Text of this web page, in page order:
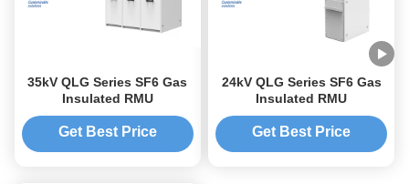
35kV QLG Series SF6 Gas
Insulated RMU
Get Best Price
24kV QLG Series SF6 Gas
Insulated RMU
Get Best Price